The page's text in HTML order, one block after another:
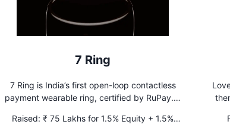
7 Ring
7 Ring is India’s first open-loop contactless
payment wearable ring, certified by RuPay. 7
pay offline.
Raised: ₹ 75 Lakhs for 1.5% Equity + 1.5%